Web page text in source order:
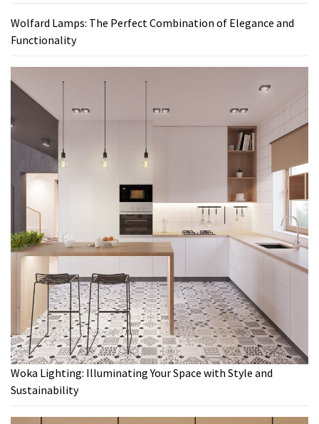
Wolfard Lamps: The Perfect Combination of Elegance and
Functionality
Woka Lighting: Illuminating Your Space with Style and
Sustainability